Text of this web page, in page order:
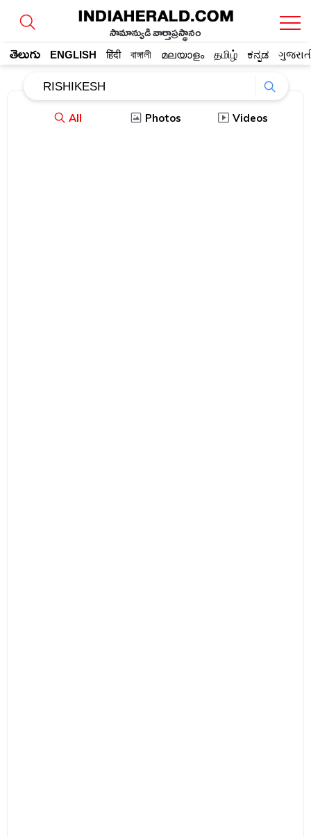
సామాన్యుడి వార్తాప్రస్థానం
తెలుగు ENGLISH हिंदी বাঙ্গালী മലയാളം தமிழ் ಕನ್ನಡ
All Photos Videos